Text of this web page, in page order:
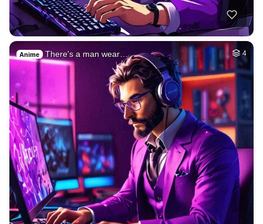
Anime There's a man wear… 4